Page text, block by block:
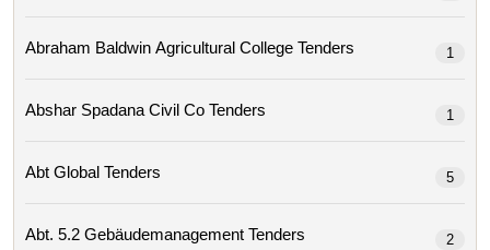
Abraham Baldwin Agricultural College Tenders 1
Abshar Spadana Civil Co Tenders 1
Abt Global Tenders 5
Abt. 5.2 Gebäudemanagement Tenders 2